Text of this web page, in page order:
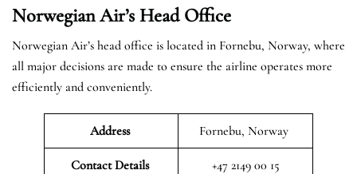
Norwegian Air’s Head Office
Norwegian Air’s head office is located in Fornebu, Norway, where
all major decisions are made to ensure the airline operates more
efficiently and conveniently.
Address Fornebu, Norway
Contact Details +47 2149 00 15